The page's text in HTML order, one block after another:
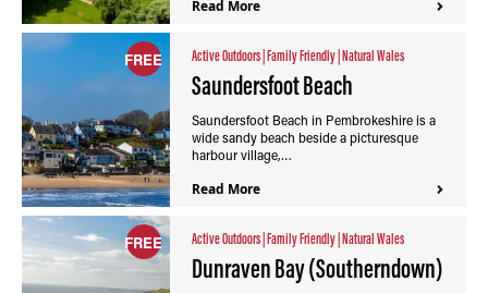
Read More
FREE Active Outdoors |Family Friendly |Natural Wales
Saundersfoot Beach
Saundersfoot Beach in Pembrokeshire is a
wide sandy beach beside a picturesque
harbour village,…
Read More
FREE Active Outdoors |Family Friendly |Natural Wales
Dunraven Bay (Southerndown)